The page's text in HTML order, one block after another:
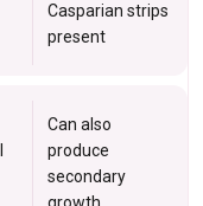
Casparian strips
present
Can also
produce
secondary